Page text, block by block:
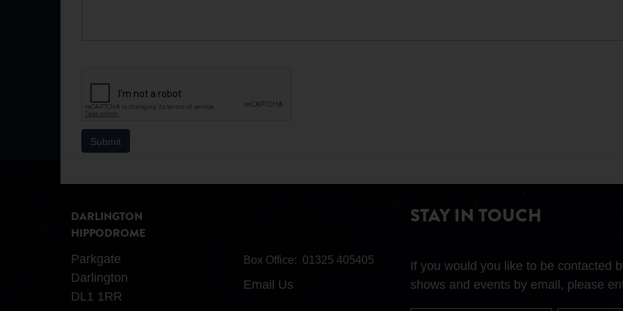
DARLINGTON
HIPPODROME
Parkgate
Darlington
DL1 1RR
Box Office: 01325 405405
Email Us
STAY IN TOUCH
If you would you like to be contacted
shows and events by email, please
First Surname